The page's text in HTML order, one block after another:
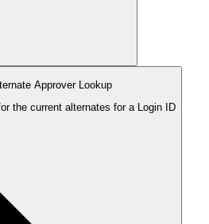
Approver Lookup
for the current alternates for a Login ID